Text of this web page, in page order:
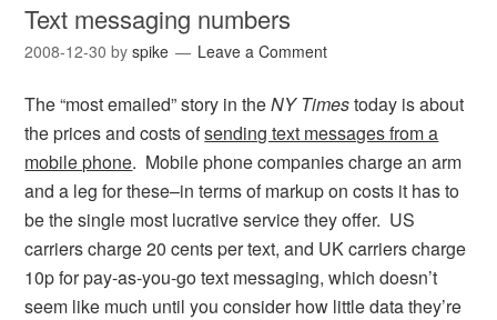
Text messaging numbers
2008-12-30 byspike Leave a Comment
The “most emailed” story in theNY Timestoday is about
the prices and costs ofsending text messages from a
mobile phone. Mobile phone companies charge an arm
and a leg for these–in terms of markup on costs it has to
be the single most lucrative service they offer. US
carriers charge 20 cents per text, and UK carriers charge
10p for pay-as-you-go text messaging, which doesn’t
seem like much until you consider how little data they’re